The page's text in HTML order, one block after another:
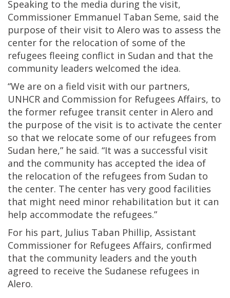
Speaking to the media during the visit,
Commissioner Emmanuel Taban Seme, said the
purpose of their visit to Alero was to assess the
center for the relocation of some of the
refugees fleeing conflict in Sudan and that the
community leaders welcomed the idea.
“We are on a field visit with our partners,
UNHCR and Commission for Refugees Affairs, to
the former refugee transit center in Alero and
the purpose of the visit is to activate the center
so that we relocate some of our refugees from
Sudan here,” he said. “It was a successful visit
and the community has accepted the idea of
the relocation of the refugees from Sudan to
the center. The center has very good facilities
that might need minor rehabilitation but it can
help accommodate the refugees.”
For his part, Julius Taban Phillip, Assistant
Commissioner for Refugees Affairs, confirmed
that the community leaders and the youth
agreed to receive the Sudanese refugees in
Alero.